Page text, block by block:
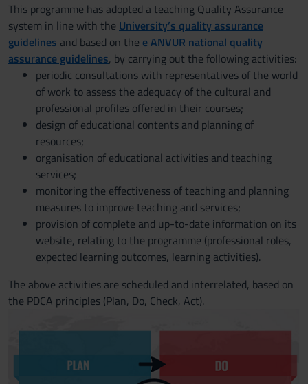
This programme has adopted a teaching Quality Assurance
system in line with the University’s quality assurance
guidelines and based on the e ANVUR national quality
assurance guidelines, by carrying out the following activities:
periodic consultations with representatives of the world
of work to assess the adequacy of the cultural and
professional profiles offered in their courses;
design of educational contents and planning of
resources;
organisation of educational activities and teaching
services;
monitoring the effectiveness of teaching and planning
measures to improve teaching and services;
provision of complete and up-to-date information on its
website, relating to the programme (professional roles,
expected learning outcomes, learning activities).
The above activities are scheduled and interrelated, based on
the PDCA principles (Plan, Do, Check, Act).